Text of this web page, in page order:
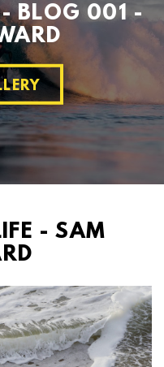
- BLOG 001 -
- SAM